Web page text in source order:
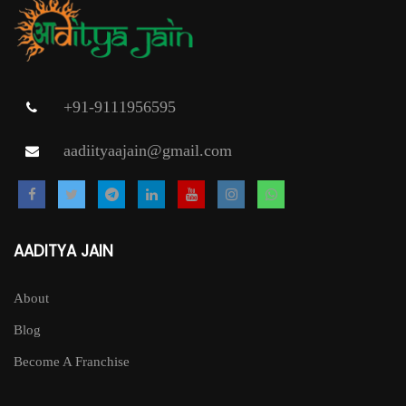
+91-9111956595
aadiityaajain@gmail.com
AADITYA JAIN
About
Blog
Become A Franchise